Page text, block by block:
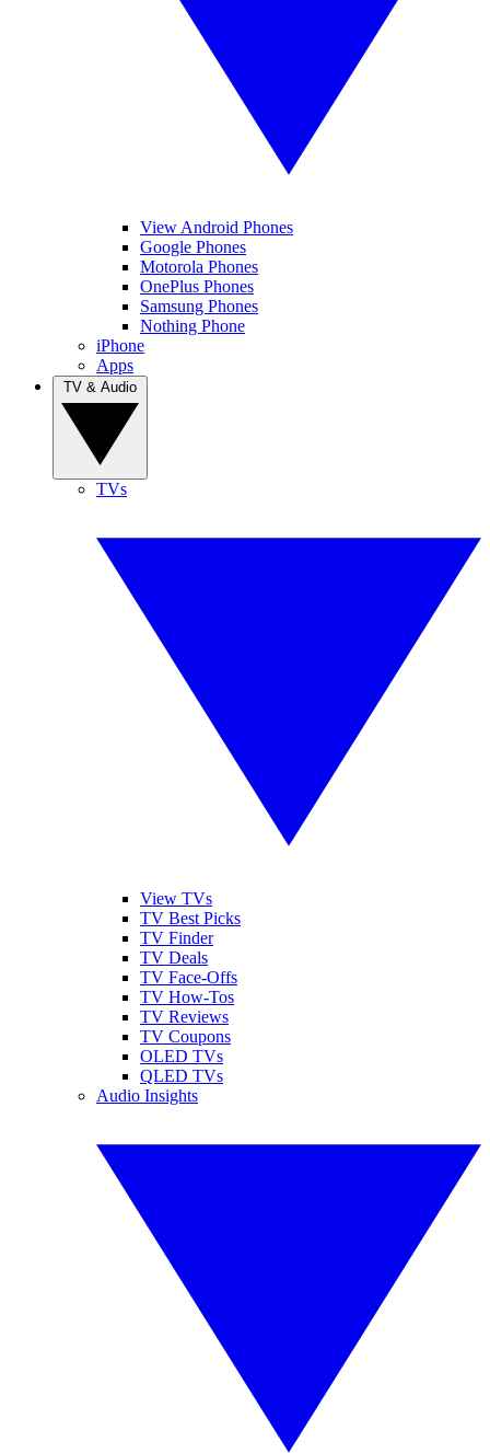
View Android Phones
Google Phones
Motorola Phones
OnePlus Phones
Samsung Phones
Nothing Phone
iPhone
Apps
TVs
View TVs
TV Best Picks
TV Finder
TV Deals
TV Face-Offs
TV How-Tos
TV Reviews
TV Coupons
OLED TVs
QLED TVs
Audio Insights